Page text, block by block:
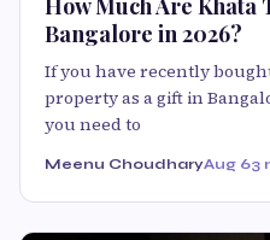
How Much Are
Bangalore in 2026?
If you have recently
property as a gift in
you need to
Meenu ChoudharyAug 63